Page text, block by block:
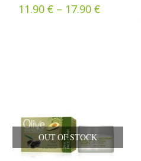
11.90 € – 17.90 €Price
OUT OF STOCK